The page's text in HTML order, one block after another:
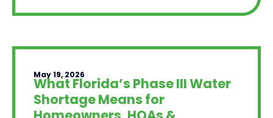
May 19, 2026
What Florida’s Phase III Water
Shortage Means for